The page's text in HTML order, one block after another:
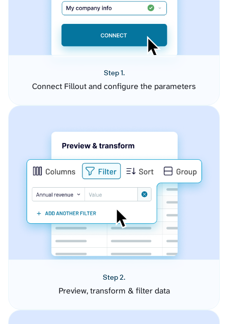
Step 1.
Connect Fillout and configure the parameters
Step 2.
Preview, transform & filter data